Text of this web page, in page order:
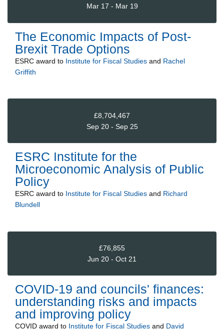
Mar 17 - Mar 19
The Economic Impacts of Post-
Brexit Trade Options
ESRC award to Institute for Fiscal Studies and Rachel
Griffith
£8,704,467
Sep 20 - Sep 25
ESRC Institute for the
Microeconomic Analysis of Public
Policy
ESRC award to Institute for Fiscal Studies and Richard
Blundell
£76,855
Jun 20 - Oct 21
COVID-19 and councils' finances:
understanding risks and impacts
and improving policy
COVID award to Institute for Fiscal Studies and David